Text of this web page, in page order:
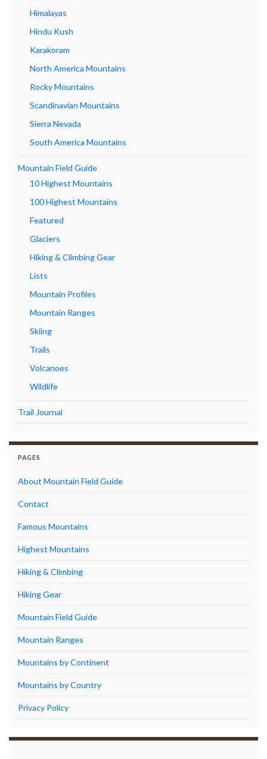
Himalayas
Hindu Kush
Karakoram
North America Mountains
Rocky Mountains
Scandinavian Mountains
Sierra Nevada
South America Mountains
Mountain Field Guide
10 Highest Mountains
100 Highest Mountains
Featured
Glaciers
Hiking & Climbing Gear
Lists
Mountain Profiles
Mountain Ranges
Skiing
Trails
Volcanoes
Wildlife
Trail Journal
PAGES
About Mountain Field Guide
Contact
Famous Mountains
Highest Mountains
Hiking & Climbing
Hiking Gear
Mountain Field Guide
Mountain Ranges
Mountains by Continent
Mountains by Country
Privacy Policy